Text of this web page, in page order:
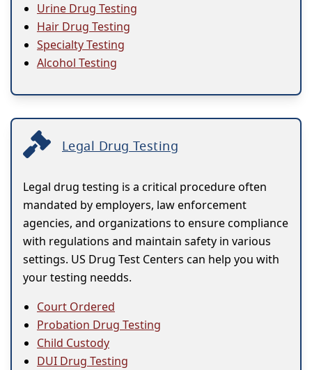
Urine Drug Testing
Hair Drug Testing
Specialty Testing
Alcohol Testing
Legal Drug Testing
Legal drug testing is a critical procedure often
mandated by employers, law enforcement
agencies, and organizations to ensure compliance
with regulations and maintain safety in various
settings. US Drug Test Centers can help you with
your testing needds.
Court Ordered
Probation Drug Testing
Child Custody
DUI Drug Testing